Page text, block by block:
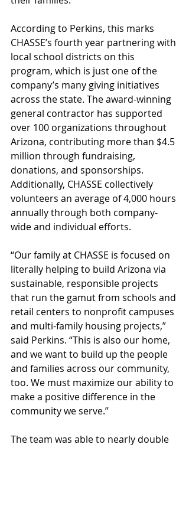
According to Perkins, this marks
CHASSE’s fourth year partnering with
local school districts on this
program, which is just one of the
company’s many giving initiatives
across the state. The award-winning
general contractor has supported
over 100 organizations throughout
Arizona, contributing more than $4.5
million through fundraising,
donations, and sponsorships.
Additionally, CHASSE collectively
volunteers an average of 4,000 hours
annually through both company-
wide and individual efforts.
“Our family at CHASSE is focused on
literally helping to build Arizona via
sustainable, responsible projects
that run the gamut from schools and
retail centers to nonprofit campuses
and multi-family housing projects,”
said Perkins. “This is also our home,
and we want to build up the people
and families across our community,
too. We must maximize our ability to
make a positive difference in the
community we serve.”
The team was able to nearly double